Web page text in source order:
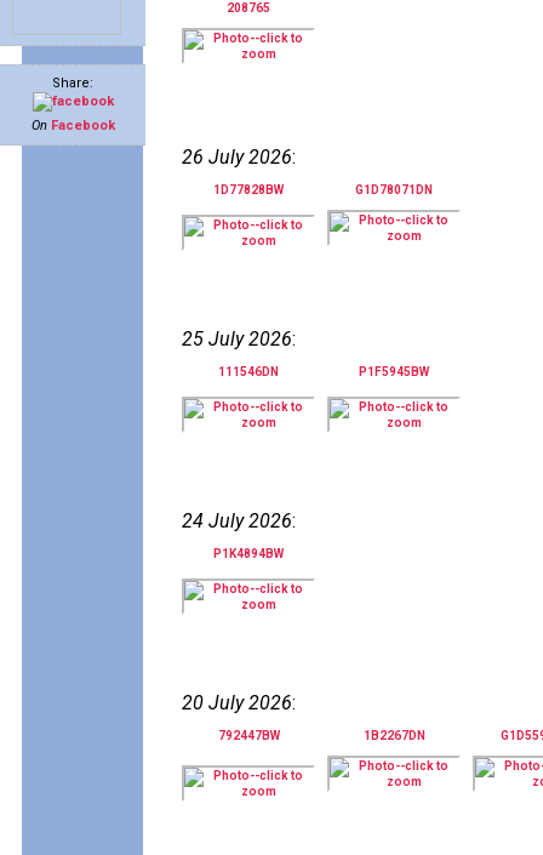
Share:
On Facebook
208765
26 July 2026:
1D77828BW G1D78071DN
25 July 2026:
111546DN P1F5945BW
24 July 2026:
P1K4894BW
20 July 2026:
792447BW 1B2267DN